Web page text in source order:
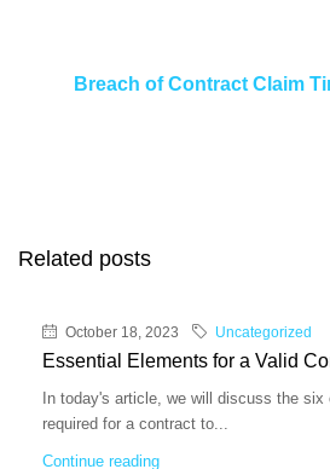
Breach of Contract Claim
Related posts
October 18, 2023 Uncategorized
Essential Elements for a Valid
In today's article, we will discuss the
required for a contract to...
Continue reading